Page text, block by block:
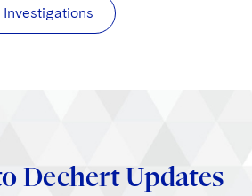
Dechert Updates